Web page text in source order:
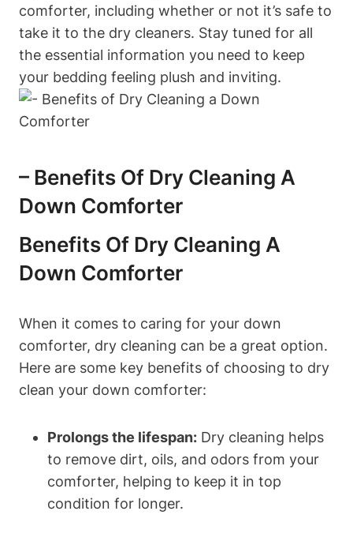
comforter, including whether or not it’s safe to
take it to the dry cleaners. Stay tuned for all
the essential information you need to keep
your bedding feeling plush and inviting.
– Benefits Of Dry Cleaning A
Down Comforter
Benefits Of Dry Cleaning A
Down Comforter
When it comes to caring for your down
comforter, dry cleaning can be a great option.
Here are some key benefits of choosing to dry
clean your down comforter:
Prolongs the lifespan: Dry cleaning helps
to remove dirt, oils, and odors from your
comforter, helping to keep it in top
condition for longer.